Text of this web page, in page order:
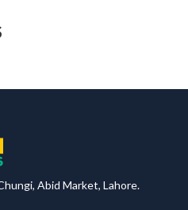
Abid Market, Lahore.